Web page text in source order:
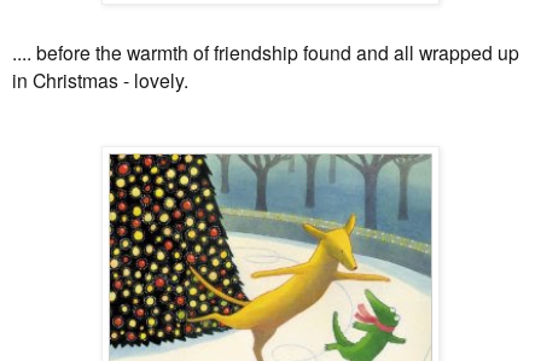
.... before the warmth of friendship found and all wrapped up
in Christmas - lovely.